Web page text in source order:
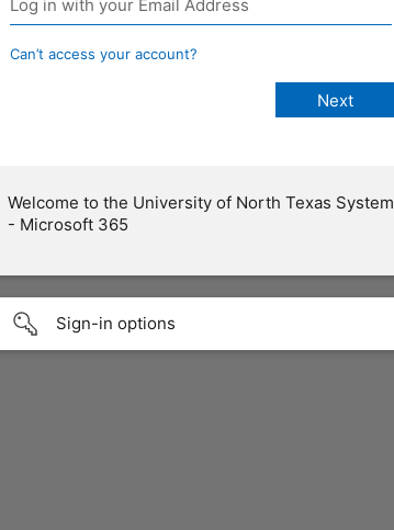
Can’t access your account?
Welcome to the University of North Texas System
- Microsoft 365
Sign-in options